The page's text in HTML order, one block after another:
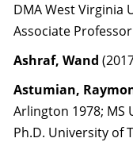
DMA West Virginia
Associate
Ashraf, Wand
Astumian,
Arlington 1978; MS
Ph.D. University of